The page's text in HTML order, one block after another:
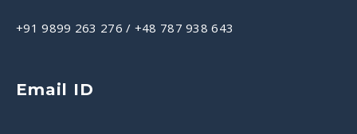
+91 9899 263 276 / +48 787 938 643
Email ID